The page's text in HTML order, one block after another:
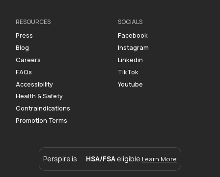
RESOURCES
Press
Blog
Careers
FAQs
Accessibility
Health & Safety
Contraindications
Promotion Terms
SOCIALS
Facebook
Instagram
Linkedin
TikTok
Youtube
Perspire is HSA/FSA eligible. Learn More